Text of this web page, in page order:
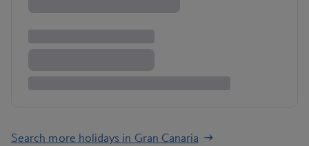
Search more holidays in Gran Canaria